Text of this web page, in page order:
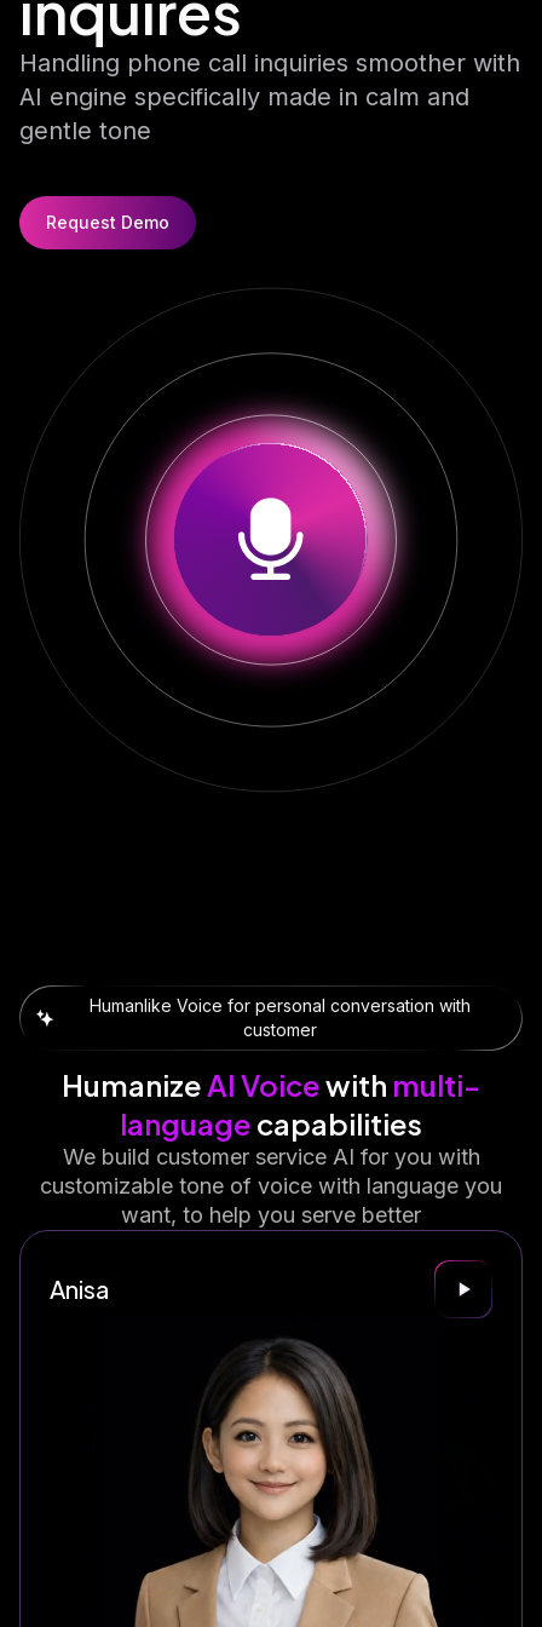
Chat AI
Fast, conversational AI for real-time chat.
Handling phone call inquiries smoother with
AI engine specifically made in calm and
gentle tone
Request Demo
Humanlike Voice for personal conversation with
customer
HumanizeAI Voicewith multi-
language capabilities
We build customer service AI for you with
customizable tone of voice with language you
want, to help you serve better
Anisa